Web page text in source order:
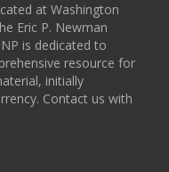
at Washington
Eric P. Newman
is dedicated to
resource for
initially
Contact us with